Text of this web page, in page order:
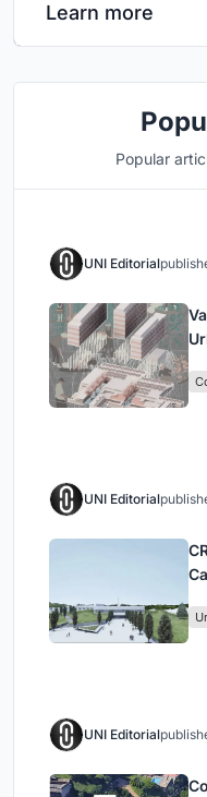
Learn more
Popular
UNI Editorial
UNI Editorial
UNI Editorial